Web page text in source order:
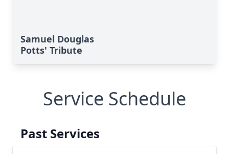
Samuel Douglas
Potts' Tribute
Service Schedule
Past Services